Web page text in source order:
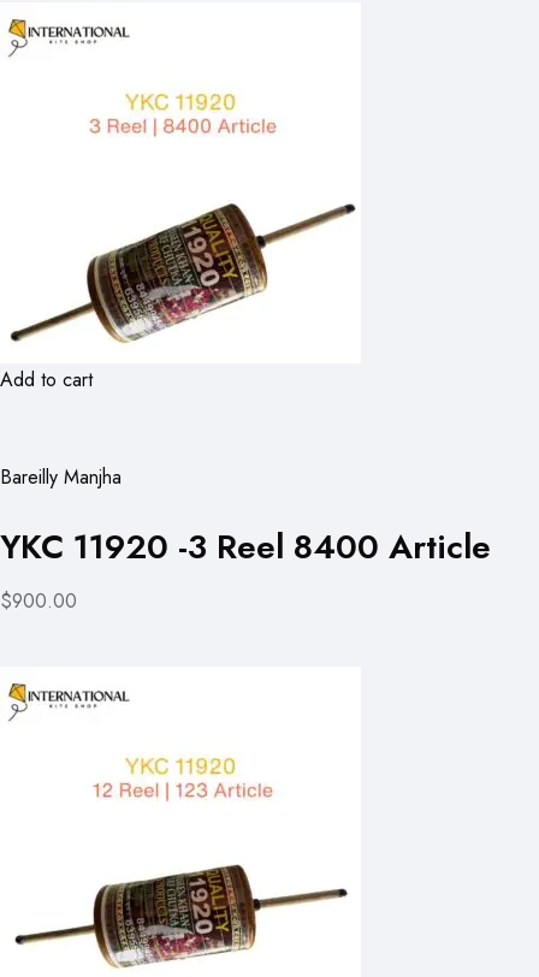
Add to cart
Bareilly Manjha
YKC 11920 -3 Reel 8400 Article
$900.00